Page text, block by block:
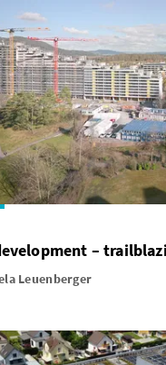
–
Leuenberger